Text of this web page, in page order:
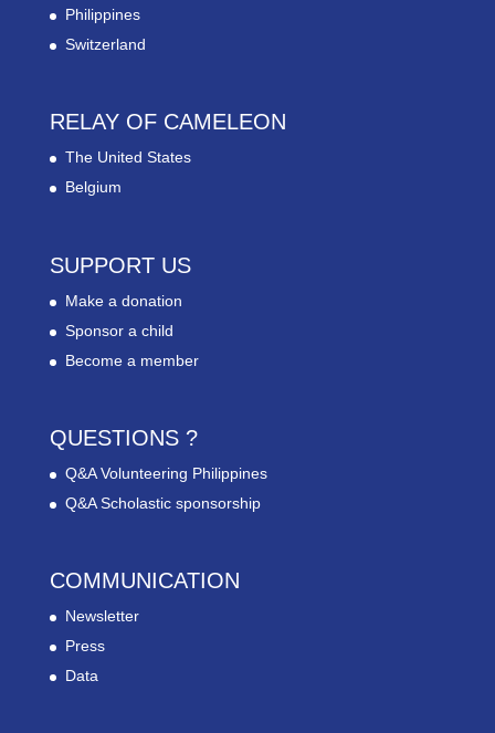
Philippines
Switzerland
RELAY OF CAMELEON
The United States
Belgium
SUPPORT US
Make a donation
Sponsor a child
Become a member
QUESTIONS ?
Q&A Volunteering Philippines
Q&A Scholastic sponsorship
COMMUNICATION
Newsletter
Press
Data